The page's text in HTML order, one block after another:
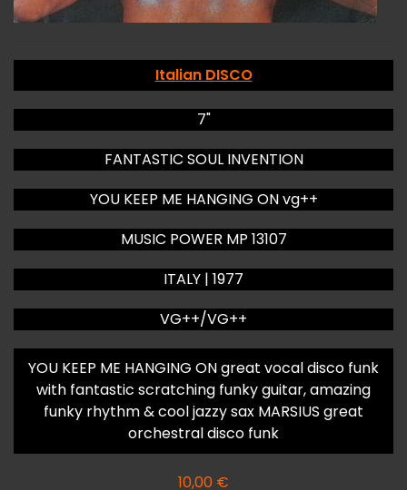
Italian DISCO
7"
FANTASTIC SOUL INVENTION
YOU KEEP ME HANGING ON vg++
MUSIC POWER MP 13107
ITALY | 1977
VG++/VG++
YOU KEEP ME HANGING ON great vocal disco funk
with fantastic scratching funky guitar, amazing
funky rhythm & cool jazzy sax MARSIUS great
orchestral disco funk
10,00 €